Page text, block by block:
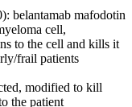
belantamab mafodotin
cell,
to the cell and kills it
frail patients
modified to kill
the patient